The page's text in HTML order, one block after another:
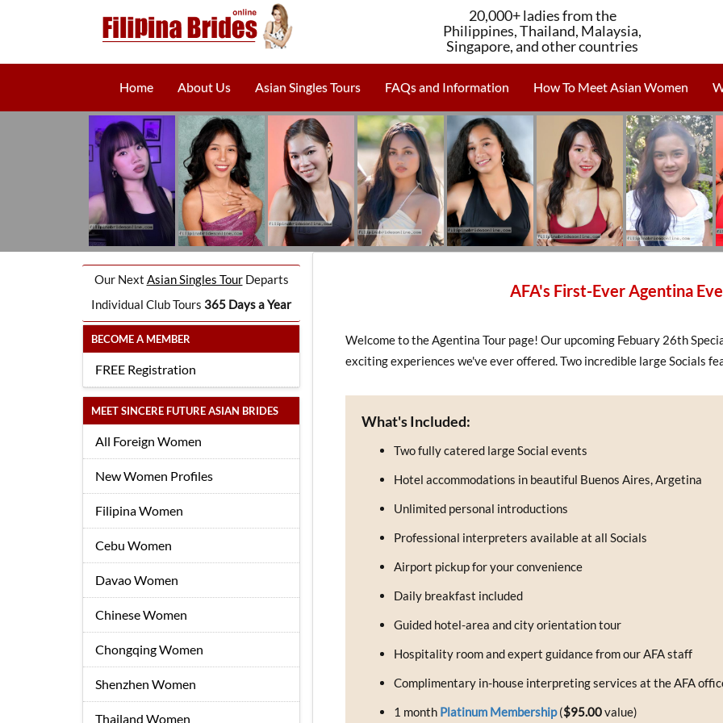
20,000+ ladies from the
Philippines, Thailand, Malaysia,
Singapore, and other countries
Home About Us Asian Singles Tours FAQs and Information How To Meet Asian Women
Our Next Asian Singles TourDeparts
Individual Club Tours 365 Days a Year
BECOME A MEMBER
FREE Registration
MEET SINCERE FUTURE ASIAN BRIDES
All Foreign Women
New Women Profiles
Filipina Women
Cebu Women
Davao Women
Chinese Women
Chongqing Women
Shenzhen Women
Thailand Women
AFA's First-Ever Agentina
Welcome to the Agentina Tour page! Our upcoming Febuary 26th
exciting experiences we've ever offered. Two incredible large Socials
What's Included:
Two fully catered large Social events
Hotel accommodations in beautiful Buenos Aires, Argetina
Unlimited personal introductions
Professional interpreters available at all Socials
Airport pickup for your convenience
Daily breakfast included
Guided hotel-area and city orientation tour
Hospitality room and expert guidance from our AFA staff
Complimentary in-house interpreting services at the AFA
1 month Platinum Membership($95.00value)